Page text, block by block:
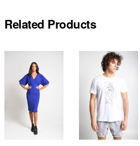
Related Products